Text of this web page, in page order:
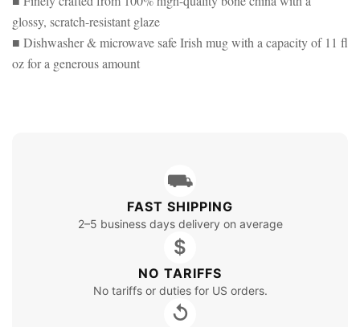
glossy, scratch-resistant glaze
■ Dishwasher & microwave safe Irish mug with a capacity of 11 fl
oz for a generous amount
⛟
FAST SHIPPING
2–5 business days delivery on average
$
NO TARIFFS
No tariffs or duties for US orders.
↺